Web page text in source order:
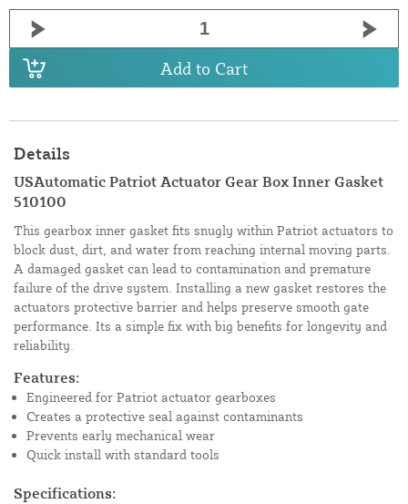
Add to Cart
Details
USAutomatic Patriot Actuator Gear Box Inner Gasket
510100
This gearbox inner gasket fits snugly within Patriot actuators to
block dust, dirt, and water from reaching internal moving parts.
A damaged gasket can lead to contamination and premature
failure of the drive system. Installing a new gasket restores the
actuators protective barrier and helps preserve smooth gate
performance. Its a simple fix with big benefits for longevity and
reliability.
Features:
Engineered for Patriot actuator gearboxes
Creates a protective seal against contaminants
Prevents early mechanical wear
Quick install with standard tools
Specifications: